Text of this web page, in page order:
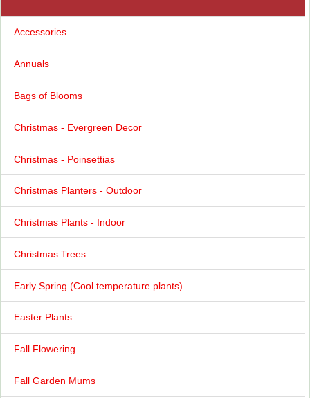
Accessories
Annuals
Bags of Blooms
Christmas - Evergreen Decor
Christmas - Poinsettias
Christmas Planters - Outdoor
Christmas Plants - Indoor
Christmas Trees
Early Spring (Cool temperature plants)
Easter Plants
Fall Flowering
Fall Garden Mums